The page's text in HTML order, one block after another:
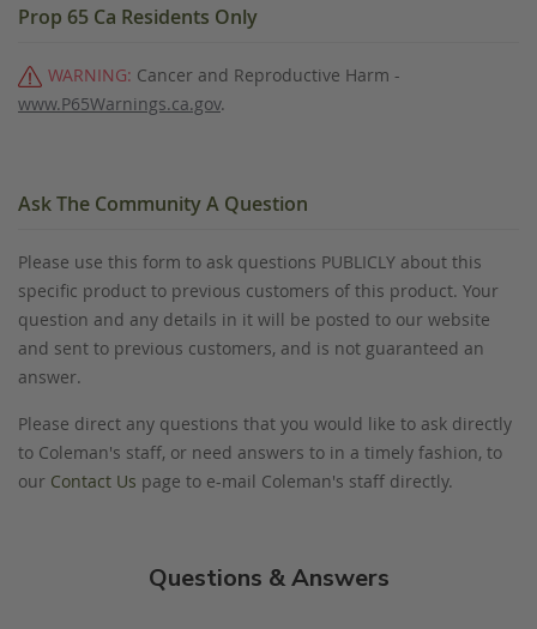
Prop 65 Ca Residents Only
WARNING: Cancer and Reproductive Harm -
www.P65Warnings.ca.gov.
Ask The Community A Question
Please use this form to ask questions PUBLICLY about this
specific product to previous customers of this product. Your
question and any details in it will be posted to our website
and sent to previous customers, and is not guaranteed an
answer.
Please direct any questions that you would like to ask directly
to Coleman's staff, or need answers to in a timely fashion, to
our Contact Us page to e-mail Coleman's staff directly.
Questions & Answers